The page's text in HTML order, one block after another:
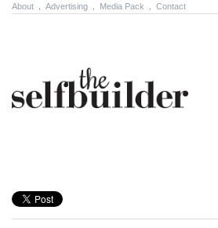
About Advertising Media Pack Contact